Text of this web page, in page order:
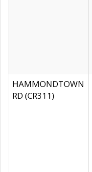
HAMMONDTOWN
RD (CR311)